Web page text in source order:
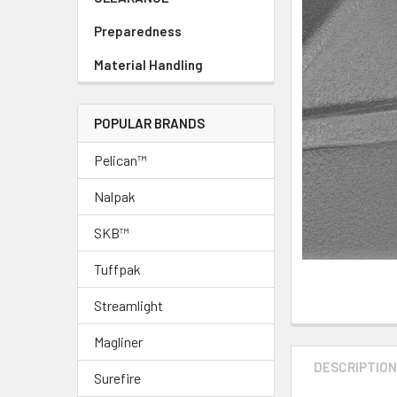
Preparedness
Material Handling
POPULAR BRANDS
Pelican™
Nalpak
SKB™
Tuffpak
Streamlight
Magliner
Surefire
DESCRIPTION